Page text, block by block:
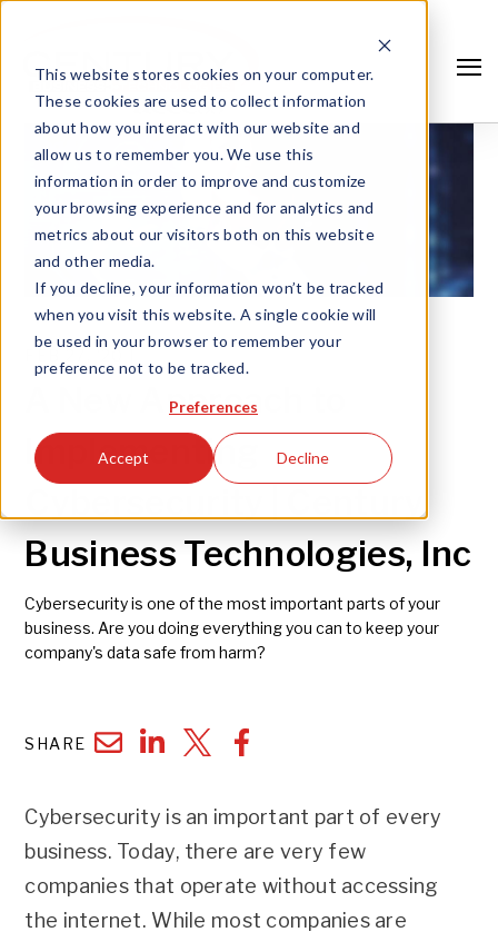
This website stores cookies on your computer.
These cookies are used to collect information
about how you interact with our website and
allow us to remember you. We use this
information in order to improve and customize
your browsing experience and for analytics and
metrics about our visitors both on this website
and other media.
If you decline, your information won’t be tracked
when you visit this website. A single cookie will
be used in your browser to remember your
preference not to be tracked.
Preferences
Accept Decline
Search
FEB 27, '20 |
A New Approach to
Implementing
Cybersecurity | Century
Business Technologies, Inc
Cybersecurity is one of the most important parts of your
business. Are you doing everything you can to keep your
company's data safe from harm?
SHARE
Cybersecurity is an important part of every
business. Today, there are very few
companies that operate without accessing
the internet. While most companies are